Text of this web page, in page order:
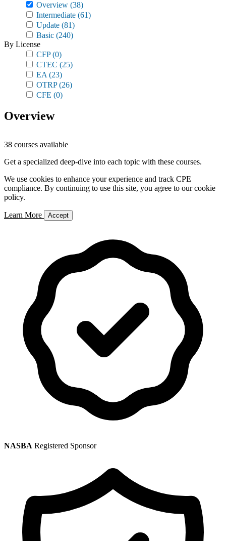
Overview (38)
Intermediate (61)
Update (81)
Basic (240)
By License
CFP(0)
CTEC (25)
EA (23)
OTRP(26)
CFE (0)
Overview
38 courses available
Get a specialized deep-dive into each topic with these courses.
We use cookies to enhance your experience and track CPE
compliance. By continuing to use this site, you agree to our cookie
policy.
Learn More Accept
NASBA Registered Sponsor